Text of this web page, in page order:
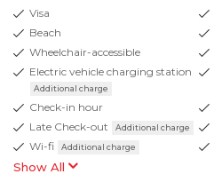
Visa
Beach
Wheelchair-accessible
Electric vehicle charging station
Additional charge
Check-in hour
Late Check-out
Additional charge
Wi-fi
Additional charge
Show All